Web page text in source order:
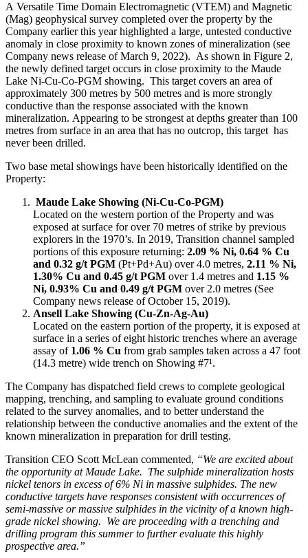
A Versatile Time Domain Electromagnetic (VTEM) and Magnetic
(Mag) geophysical survey completed over the property by the
Company earlier this year highlighted a large, untested conductive
anomaly in close proximity to known zones of mineralization (see
Company news release of March 9, 2022). As shown in Figure 2,
the newly defined target occurs in close proximity to the Maude
Lake Ni-Cu-Co-PGM showing. This target covers an area of
approximately 300 metres by 500 metres and is more strongly
conductive than the response associated with the known
mineralization. Appearing to be strongest at depths greater than 100
metres from surface in an area that has no outcrop, this target has
never been drilled.
Two base metal showings have been historically identified on the
Property:
Maude Lake Showing (Ni-Cu-Co-PGM)
Located on the western portion of the Property and was
exposed at surface for over 70 metres of strike by previous
explorers in the 1970’s. In 2019, Transition channel sampled
portions of this exposure returning: 2.09 % Ni, 0.64 % Cu
and 0.32 g/t PGM (Pt+Pd+Au) over 4.0 metres, 2.11 % Ni,
1.30% Cu and 0.45 g/t PGM over 1.4 metres and 1.15 %
Ni, 0.93% Cu and 0.49 g/t PGM over 2.0 metres (See
Company news release of October 15, 2019).
Ansell Lake Showing (Cu-Zn-Ag-Au)
Located on the eastern portion of the property, it is exposed at
surface in a series of eight historic trenches where an average
assay of 1.06 % Cu from grab samples taken across a 47 foot
(14.3 metre) wide trench on Showing #7¹.
The Company has dispatched field crews to complete geological
mapping, trenching, and sampling to evaluate ground conditions
related to the survey anomalies, and to better understand the
relationship between the conductive anomalies and the extent of the
known mineralization in preparation for drill testing.
Transition CEO Scott McLean commented, “We are excited about
the opportunity at Maude Lake. The sulphide mineralization hosts
nickel tenors in excess of 6% Ni in massive sulphides. The new
conductive targets have responses consistent with occurrences of
semi-massive or massive sulphides in the vicinity of a known high-
grade nickel showing. We are proceeding with a trenching and
drilling program this summer to further evaluate this highly
prospective area.”